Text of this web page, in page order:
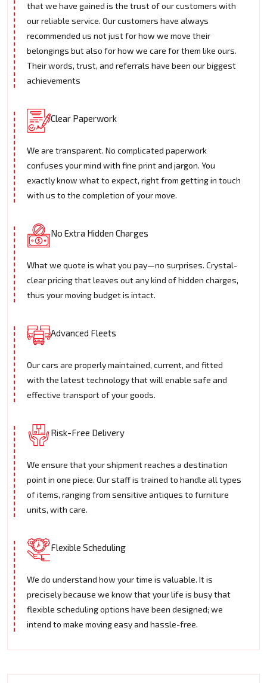
that we have gained is the trust of our customers with
our reliable service. Our customers have always
recommended us not just for how we move their
belongings but also for how we care for them like ours.
Their words, trust, and referrals have been our biggest
achievements
Clear Paperwork
We are transparent. No complicated paperwork
confuses your mind with fine print and jargon. You
exactly know what to expect, right from getting in touch
with us to the completion of your move.
No Extra Hidden Charges
What we quote is what you pay—no surprises. Crystal-
clear pricing that leaves out any kind of hidden charges,
thus your moving budget is intact.
Advanced Fleets
Our cars are properly maintained, current, and fitted
with the latest technology that will enable safe and
effective transport of your goods.
Risk-Free Delivery
We ensure that your shipment reaches a destination
point in one piece. Our staff is trained to handle all types
of items, ranging from sensitive antiques to furniture
units, with care.
Flexible Scheduling
We do understand how your time is valuable. It is
precisely because we know that your life is busy that
flexible scheduling options have been designed; we
intend to make moving easy and hassle-free.